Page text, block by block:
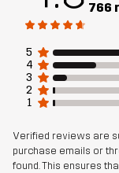
Sustainability
Designed for
766
5
4
3
2
1
Verified reviews are
purchase emails or
found. This ensures